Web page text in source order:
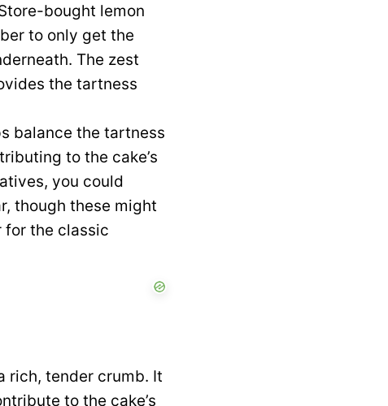
bought lemon
to only get the
The zest
the tartness
balance the tartness
to the cake’s
you could
though these might
for the classic
rich, tender crumb. It
to the cake’s